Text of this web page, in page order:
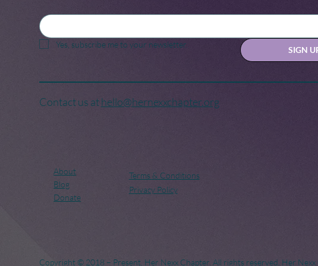
Yes, subscribe me to your newsletter.
SIGN
Contact us athello@hernexxchapter.org
About
Blog
Donate
Terms & Conditions
Privacy Policy
Copyright © 2018 – Present. Her Nexx Chapter. All rights reserved. Her